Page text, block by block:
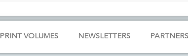
PRINT VOLUMES NEWSLETTERS PARTNERS